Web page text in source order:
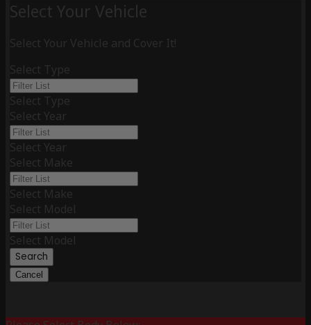
Select Your Vehicle
Select Your Vehicle and Cover It!
Select Type
Select Type
Select Year
Select Year
Select Make
Select Make
Select Model
Select Model
Search
Cancel